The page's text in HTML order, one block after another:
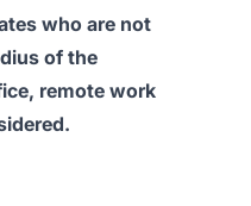
who are not
of the
remote work